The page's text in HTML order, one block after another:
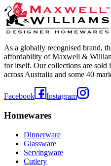
As a globally recognised brand,
affordability of Maxwell &
for itself. Our collections are sold
across Australia and some 40
Facebook Instagram
Homewares
Dinnerware
Glassware
Servingware
Cutlery